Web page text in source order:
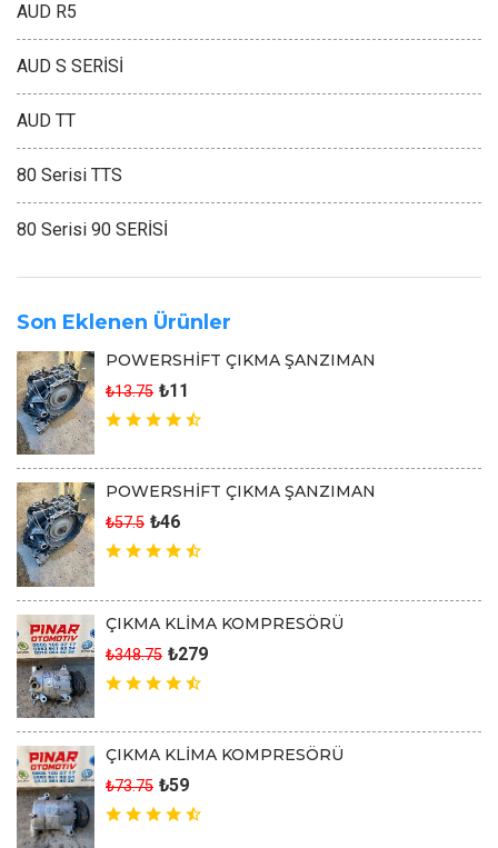
AUD R5
AUD S SERİSİ
AUD TT
80 Serisi TTS
80 Serisi 90 SERİSİ
Son Eklenen Ürünler
POWERSHİFT ÇIKMA ŞANZIMAN
₺13.75 ₺11
POWERSHİFT ÇIKMA ŞANZIMAN
₺57.5 ₺46
ÇIKMA KLİMA KOMPRESÖRÜ
₺348.75 ₺279
ÇIKMA KLİMA KOMPRESÖRÜ
₺73.75 ₺59